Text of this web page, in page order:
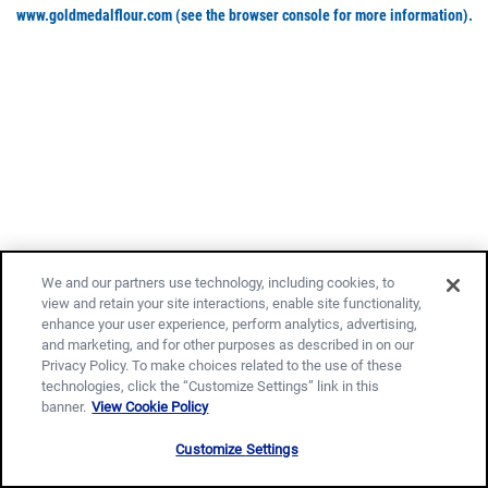
www.goldmedalflour.com (see the browser console for more information).
We and our partners use technology, including cookies, to
view and retain your site interactions, enable site functionality,
enhance your user experience, perform analytics, advertising,
and marketing, and for other purposes as described in on our
Privacy Policy. To make choices related to the use of these
technologies, click the “Customize Settings” link in this
banner. View Cookie Policy
Customize Settings